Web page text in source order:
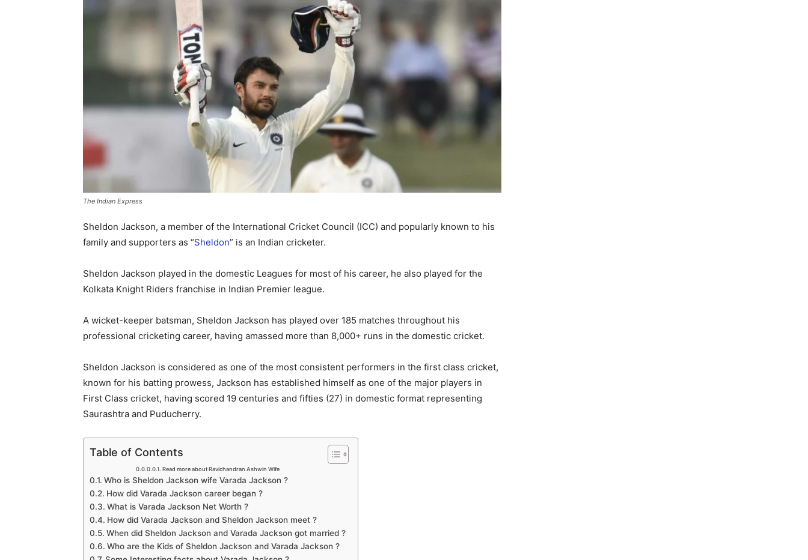
The Indian Express
Sheldon Jackson, a member of the International Cricket Council (ICC) and popularly known to his
family and supporters as “Sheldon” is an Indian cricketer.
Sheldon Jackson played in the domestic Leagues for most of his career, he also played for the
Kolkata Knight Riders franchise in Indian Premier league.
A wicket-keeper batsman, Sheldon Jackson has played over 185 matches throughout his
professional cricketing career, having amassed more than 8,000+ runs in the domestic cricket.
Sheldon Jackson is considered as one of the most consistent performers in the first class cricket,
known for his batting prowess, Jackson has established himself as one of the major players in
First Class cricket, having scored 19 centuries and fifties (27) in domestic format representing
Saurashtra and Puducherry.
Table of Contents
Read more about Ravichandran Ashwin Wife
Who is Sheldon Jackson wife Varada Jackson ?
How did Varada Jackson career began ?
What is Varada Jackson Net Worth ?
How did Varada Jackson and Sheldon Jackson meet ?
When did Sheldon Jackson and Varada Jackson got married ?
Who are the Kids of Sheldon Jackson and Varada Jackson ?